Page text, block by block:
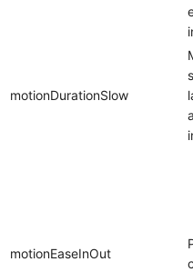
motionDurationSlow
motionEaseInOut